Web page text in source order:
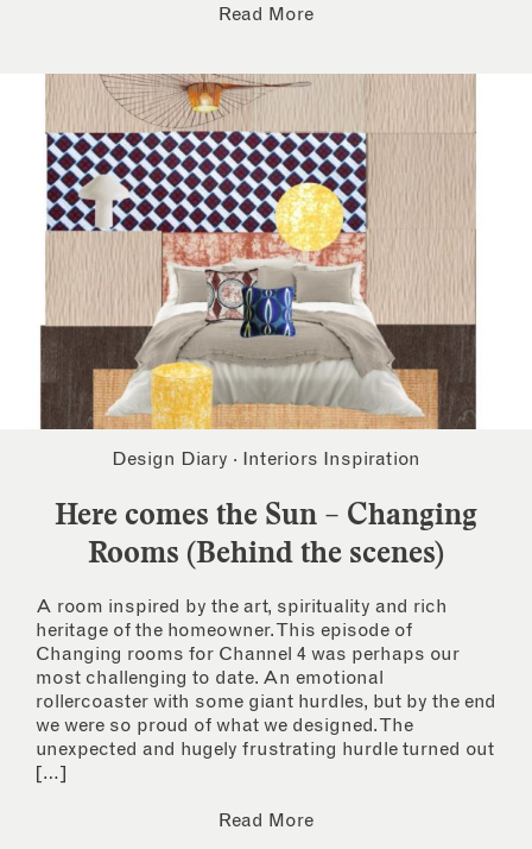
Read More
Design Diary · Interiors Inspiration
Here comes the Sun – Changing
Rooms (Behind the scenes)
A room inspired by the art, spirituality and rich
heritage of the homeowner. This episode of
Changing rooms for Channel 4 was perhaps our
most challenging to date. An emotional
rollercoaster with some giant hurdles, but by the end
we were so proud of what we designed. The
unexpected and hugely frustrating hurdle turned out
[…]
Read More